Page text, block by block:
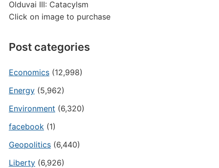
Olduvai III: Catacylsm
Click on image to purchase
Post categories
Economics(12,998)
Energy(5,962)
Environment (6,320)
facebook(1)
Geopolitics(6,440)
Liberty(6,926)